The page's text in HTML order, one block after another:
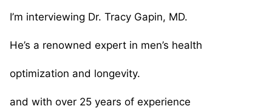
I’m interviewing Dr. Tracy Gapin, MD.
He’s a renowned expert in men’s health
optimization and longevity.
and with over 25 years of experience